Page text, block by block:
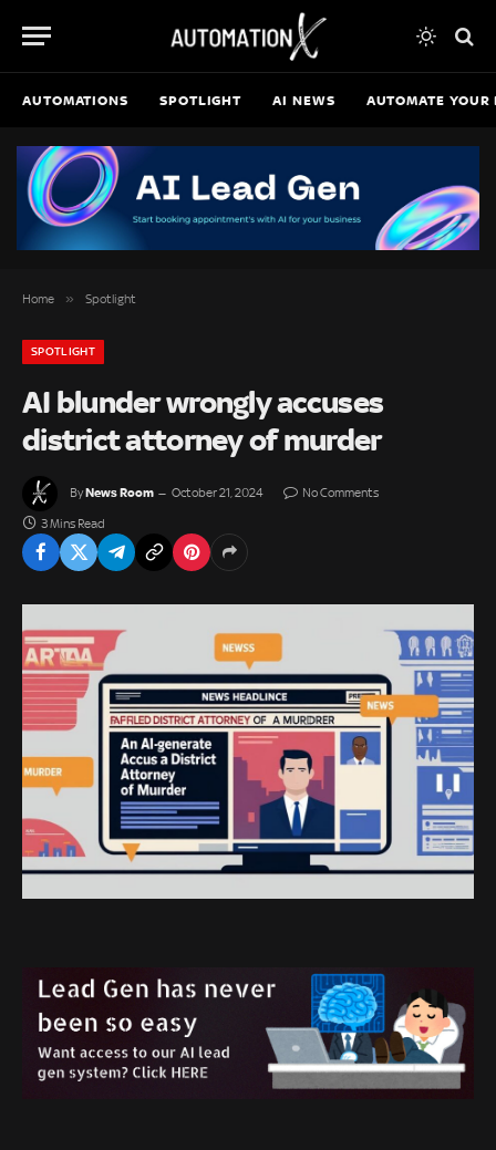
AUTOMATIONS SPOTLIGHT AI NEWS AUTOMATE YOUR
Home » Spotlight
SPOTLIGHT
AI blunder wrongly accuses
district attorney of murder
ByNews Room October 21, 2024 No Comments
3 Mins Read